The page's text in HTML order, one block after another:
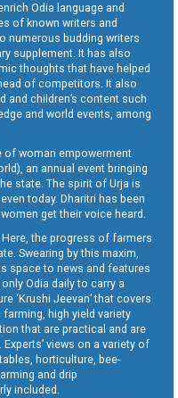
Odia language and
of known writers and
numerous budding writers
supplement. It has also
thoughts that have helped
of competitors. It also
and children’s content such
and world events, among
of woman empowerment
an annual event bringing
state. The spirit of Urja is
today. Dharitri has been
get their voice heard.
the progress of farmers
Swearing by this maxim,
space to news and features
Odia daily to carry a
‘Krushi Jeevan’ that covers
high yield variety
that are practical and are
views on a variety of
horticulture, bee-
and drip
included.